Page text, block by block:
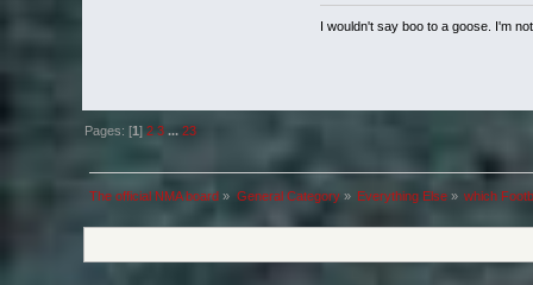
I wouldn't say boo to a goose. I'm
Pages: [1]2 3 ...23
The official NMA board » General Category» Everything Else» which